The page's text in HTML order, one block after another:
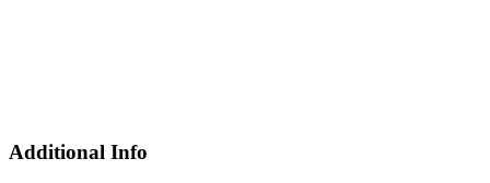
Additional Info